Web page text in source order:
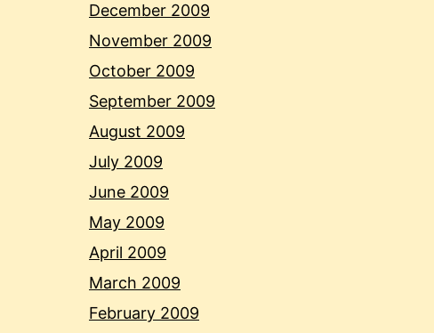
December 2009
November 2009
October 2009
September 2009
August 2009
July 2009
June 2009
May 2009
April 2009
March 2009
February 2009